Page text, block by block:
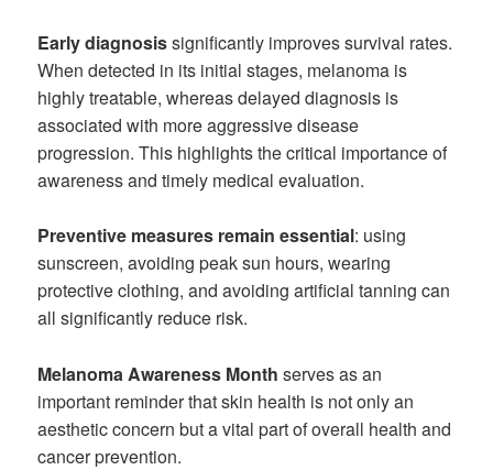
Early diagnosissignificantly improves survival rates.
When detected in its initial stages, melanoma is
highly treatable, whereas delayed diagnosis is
associated with more aggressive disease
progression. This highlights the critical importance of
awareness and timely medical evaluation.
Preventive measures remain essential: using
sunscreen, avoiding peak sun hours, wearing
protective clothing, and avoiding artificial tanning can
all significantly reduce risk.
Melanoma Awareness Month serves as an
important reminder that skin health is not only an
aesthetic concern but a vital part of overall health and
cancer prevention.